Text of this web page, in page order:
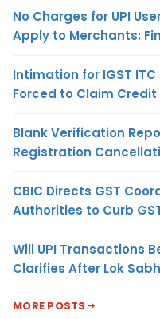
No Charges for UPI
Apply to Merchants:
Intimation for IGST
Forced to Claim Credit
Blank Verification
Registration
CBIC Directs GST
Authorities to Curb
Will UPI Transactions
Clarifies After Lok
MORE POSTS